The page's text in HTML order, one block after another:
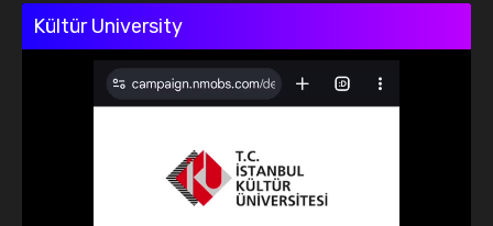
Kültür University